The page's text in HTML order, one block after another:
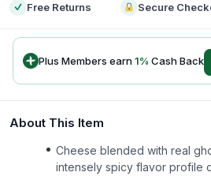
Free Returns Secure
Plus Members earn1% Cash Back
About This Item
Cheese blended with real
intensely spicy flavor profile